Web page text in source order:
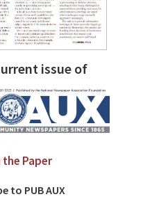
issue of
the Paper
to PUB AUX